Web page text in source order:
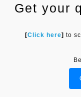
Get your
[Click here] to